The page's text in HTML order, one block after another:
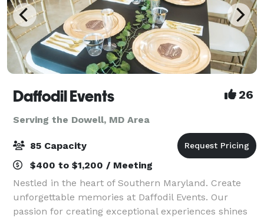
Daffodil Events 26
Serving the Dowell, MD Area
85 Capacity
$400 to $1,200 / Meeting
Nestled in the heart of Southern Maryland. Create
unforgettable memories at Daffodil Events. Our
passion for creating exceptional experiences shines